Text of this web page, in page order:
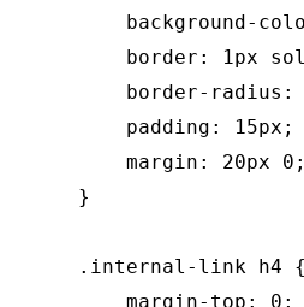
background-
border: 1px
border-radius:
        padding: 15px;
        margin: 20px 0;
    }
    .internal-link h4 {
        margin-top: 0;